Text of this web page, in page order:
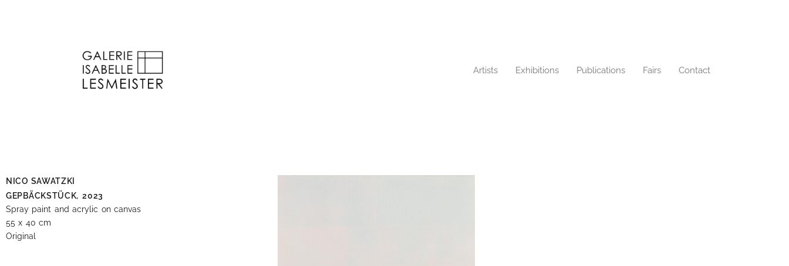
Artists Exhibitions Publications Fairs Contact
NICO SAWATZKI
GEPBÄCKSTÜCK, 2023
Spray paint and acrylic on canvas
55 x 40 cm
Original